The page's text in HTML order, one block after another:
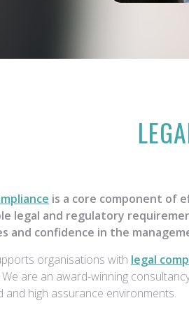
is a core component of
legal and regulatory
and confidence in the
organisations with legal
We are an award-winning
and high assurance environments.